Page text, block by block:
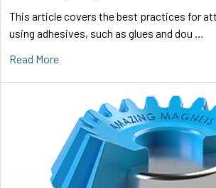
This article covers the best practices for
using adhesives, such as glues and dou …
Read More